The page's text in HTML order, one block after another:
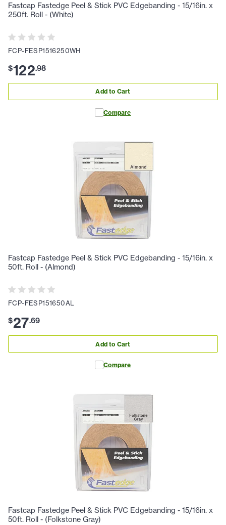
Fastcap Fastedge Peel & Stick PVC Edgebanding - 15/16in. x
250ft. Roll - (White)
FCP-FESP1516250WH
$122.98
Add to Cart
Compare
Fastcap Fastedge Peel & Stick PVC Edgebanding - 15/16in. x
50ft. Roll - (Almond)
FCP-FESP151650AL
$27.69
Add to Cart
Compare
Fastcap Fastedge Peel & Stick PVC Edgebanding - 15/16in. x
50ft. Roll - (Folkstone Gray)